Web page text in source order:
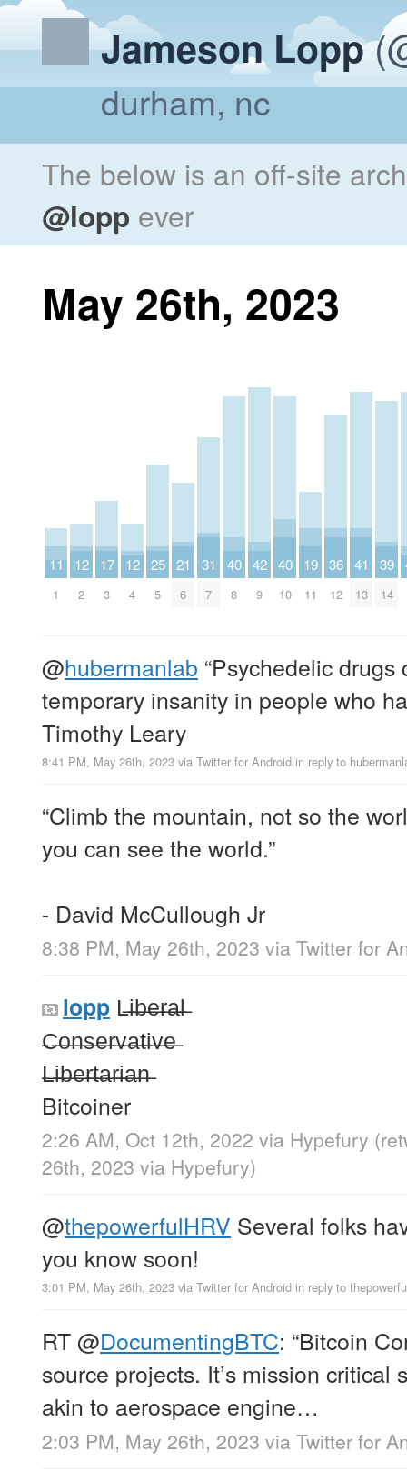
Jameson Lopp
durham, nc
The below is an off-site
@lopp ever
May 26th, 2023
11
1
12
2
17
3
12
4
25
5
21
6
31
7
40
8
42
9
40
10
19
11
36
12
41
13
39
14
@hubermanlab “Psychedelic
temporary insanity in people who
Timothy Leary
8:41 PM, May 26th, 2023 via Twitter for Android in reply to
“Climb the mountain, not so the
you can see the world.”
- David McCullough Jr
8:38 PM, May 26th, 2023 via Twitter for
lopp L̶i̶b̶e̶r̶a̶l̶
̶C̶o̶n̶s̶e̶r̶v̶a̶t̶i̶v̶e̶
̶L̶i̶b̶e̶r̶t̶a̶r̶i̶a̶n̶
Bitcoiner
2:26 AM, Oct 12th, 2022 via Hypefury
26th, 2023 via Hypefury)
@thepowerfulHRV Several folks
you know soon!
3:01 PM, May 26th, 2023 via Twitter for Android in reply to
RT@DocumentingBTC: “Bitcoin
source projects. It’s mission critical
akin to aerospace engine…
2:03 PM, May 26th, 2023 via Twitter for